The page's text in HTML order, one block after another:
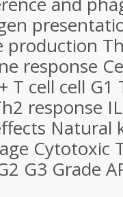
response
T cell cell
response
Natural
Cytotoxic
G3 Grade